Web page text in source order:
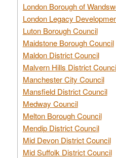
London Borough of
London Legacy
Luton Borough Council
Maidstone Borough Council
Maldon District Council
Malvern Hills District
Manchester City Council
Mansfield District Council
Medway Council
Melton Borough Council
Mendip District Council
Mid Devon District Council
Mid Suffolk District Council